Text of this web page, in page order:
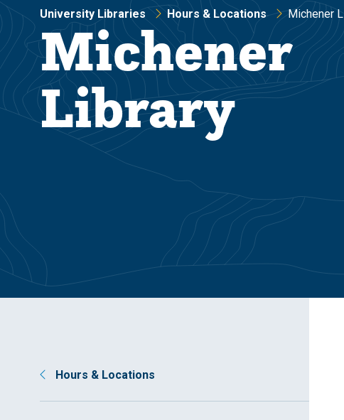
University Libraries Hours & Locations Michener
Michener
Library
Hours & Locations